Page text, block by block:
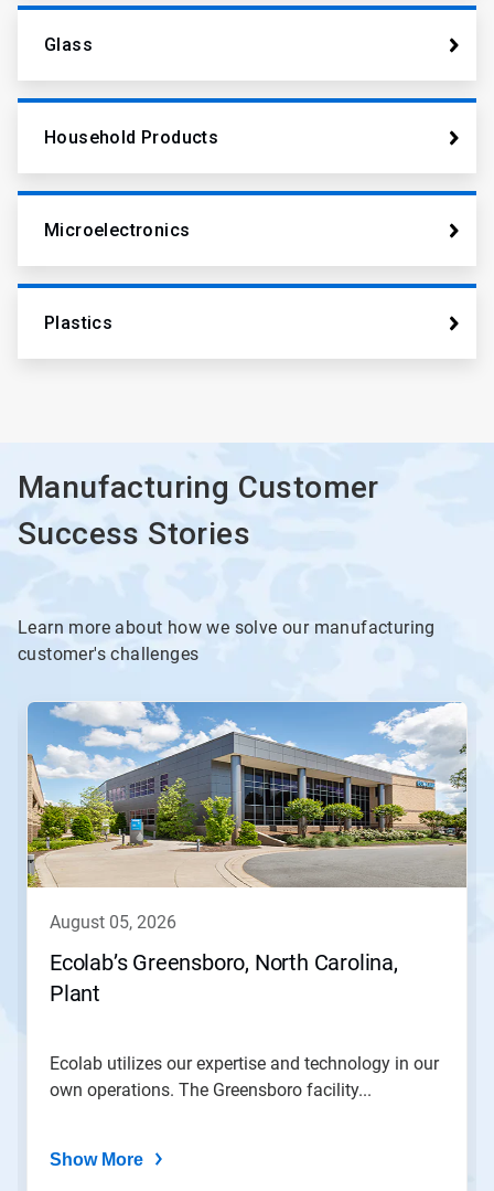
Glass
Household Products
Microelectronics
Plastics
Manufacturing Customer
Success Stories
Learn more about how we solve our manufacturing
customer's challenges
This
carousel.
Use
Next
and
Previous
buttons
to
dots.
august 05, 2026
Ecolab’s Greensboro, North Carolina,
Plant
Ecolab utilizes our expertise and technology in our
own operations. The Greensboro facility...
Show More